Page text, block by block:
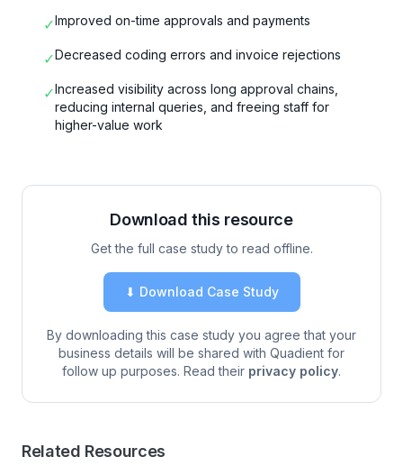
✓Improved on-time approvals and payments
✓Decreased coding errors and invoice rejections
✓Increased visibility across long approval chains,
reducing internal queries, and freeing staff for
higher-value work
Download this resource
Get the full case study to read offline.
⬇ Download Case Study
By downloading this case study you agree that your
business details will be shared with Quadient for
follow up purposes. Read their privacy policy.
Related Resources